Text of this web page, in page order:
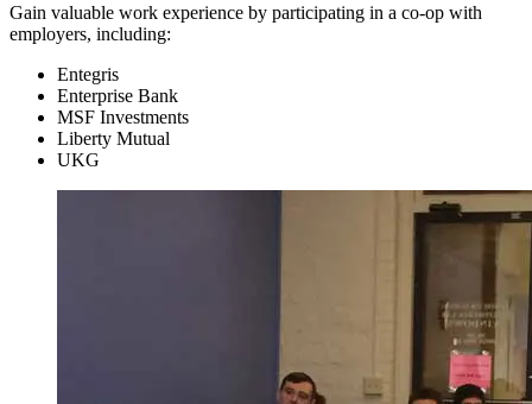
Sophomore Year
Fall Semester
Gain valuable work experience by participating in a co-op with
employers, including:
Entegris
Enterprise Bank
MSF Investments
Liberty Mutual
UKG